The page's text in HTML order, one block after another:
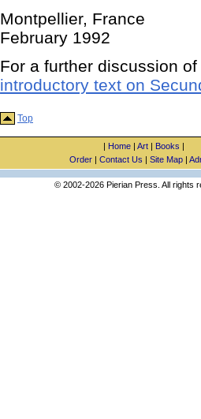
Montpellier, France
February 1992
For a further discussion
introductory text on
Top
| Home| Art| Books |
Order | Contact Us | Site Map |
© 2002-2026 Pierian Press. All rights